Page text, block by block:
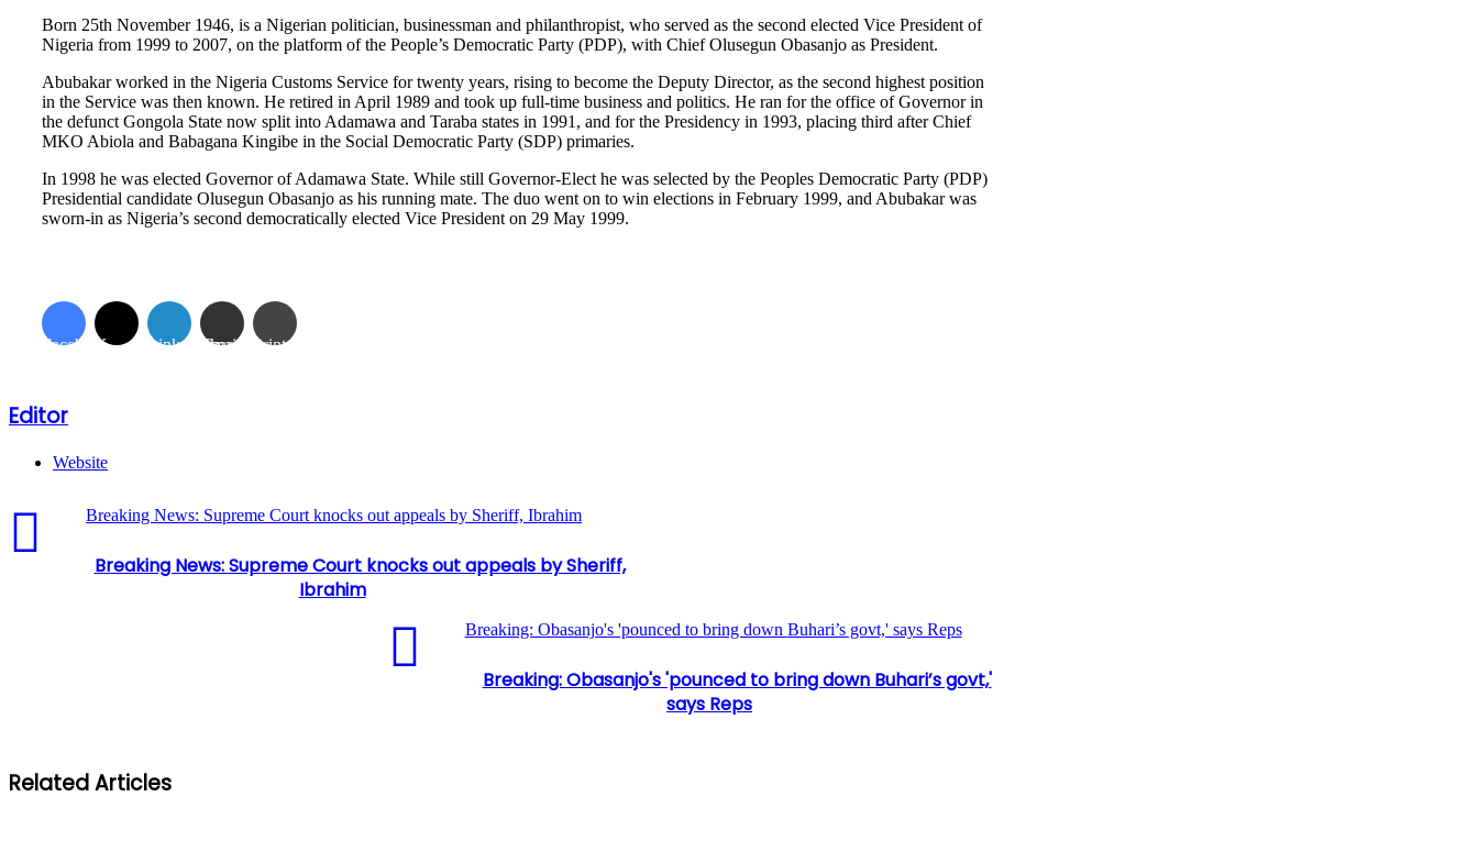
Born 25th November 1946, is a Nigerian politician, businessman and philanthropist, who served as the second elected Vice President of
Nigeria from 1999 to 2007, on the platform of the People’s Democratic Party (PDP), with Chief Olusegun Obasanjo as President.
Abubakar worked in the Nigeria Customs Service for twenty years, rising to become the Deputy Director, as the second highest position
in the Service was then known. He retired in April 1989 and took up full-time business and politics. He ran for the office of Governor in
the defunct Gongola State now split into Adamawa and Taraba states in 1991, and for the Presidency in 1993, placing third after Chief
MKO Abiola and Babagana Kingibe in the Social Democratic Party (SDP) primaries.
In 1998 he was elected Governor of Adamawa State. While still Governor-Elect he was selected by the Peoples Democratic Party (PDP)
Presidential candidate Olusegun Obasanjo as his running mate. The duo went on to win elections in February 1999, and Abubakar was
sworn-in as Nigeria’s second democratically elected Vice President on 29 May 1999.
Facebook
X LinkedInShare via Email Print
Editor
Website
Breaking News: Supreme Court knocks out appeals by Sheriff, Ibrahim
Breaking News: Supreme Court knocks out appeals by Sheriff,
Ibrahim
Breaking: Obasanjo's 'pounced to bring down Buhari’s govt,' says Reps
Breaking: Obasanjo's 'pounced to bring down Buhari’s govt,'
says Reps
Related Articles